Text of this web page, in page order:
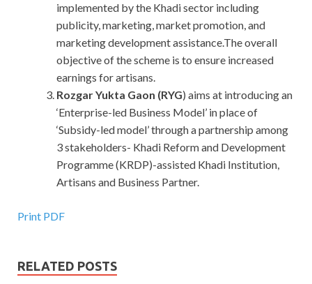
implemented by the Khadi sector including
publicity, marketing, market promotion, and
marketing development assistance.The overall
objective of the scheme is to ensure increased
earnings for artisans.
Rozgar Yukta Gaon (RYG) aims at introducing an
‘Enterprise-led Business Model’ in place of
‘Subsidy-led model’ through a partnership among
3 stakeholders- Khadi Reform and Development
Programme (KRDP)-assisted Khadi Institution,
Artisans and Business Partner.
Print PDF
RELATED POSTS